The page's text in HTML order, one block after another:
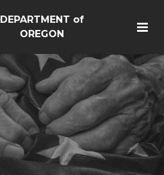
DEPARTMENT of
OREGON